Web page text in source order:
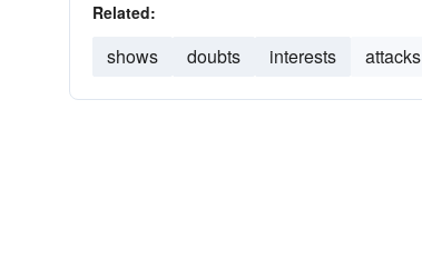
Related:
shows doubts interests attacks